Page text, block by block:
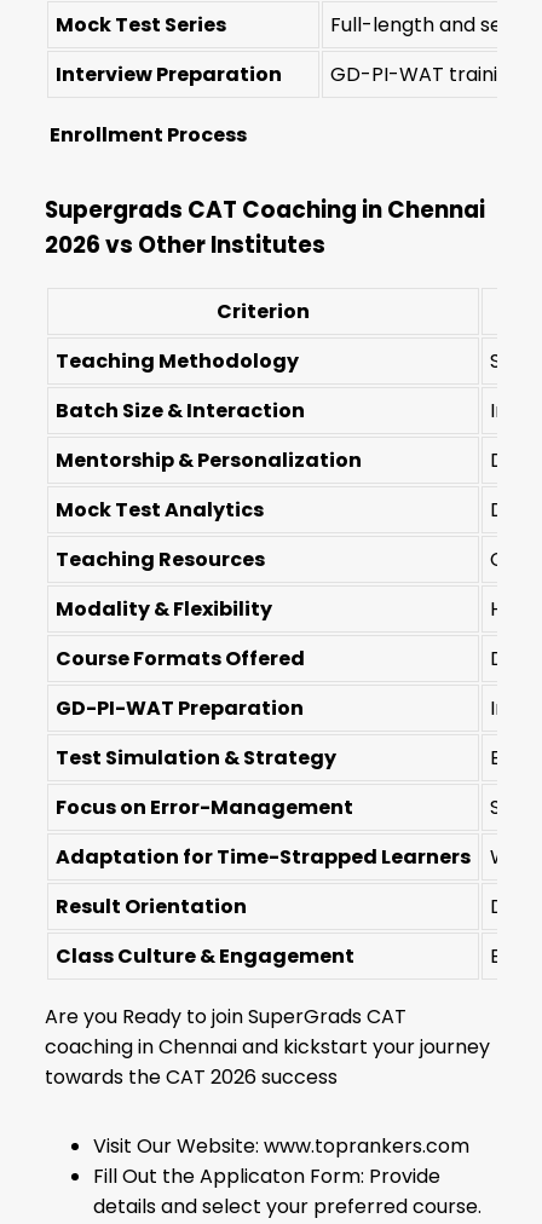
Mock Test Series
Full-length and
Interview Preparation
GD-PI-WAT training
Enrollment Process
Supergrads CAT Coaching in Chennai
2026 vs Other Institutes
Criterion
Teaching Methodology
Batch Size & Interaction
Mentorship & Personalization
Mock Test Analytics
Teaching Resources
Modality & Flexibility
Course Formats Offered
GD-PI-WAT Preparation
Test Simulation & Strategy
Focus on Error-Management
Adaptation for Time-Strapped Learners
Result Orientation
Class Culture & Engagement
Are you Ready to join SuperGrads CAT
coaching in Chennai and kickstart your journey
towards the CAT 2026 success
Visit Our Website: www.toprankers.com
Fill Out the Applicaton Form: Provide
details and select your preferred course.